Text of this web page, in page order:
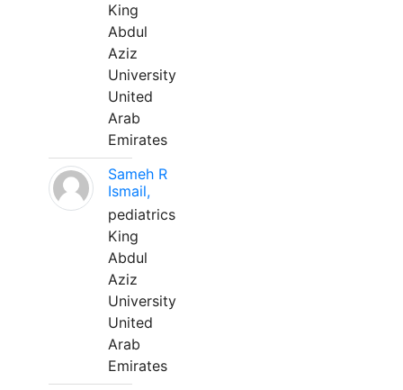
King
Abdul
Aziz
University
United
Arab
Emirates
Sameh R
Ismail,
pediatrics
King
Abdul
Aziz
University
United
Arab
Emirates